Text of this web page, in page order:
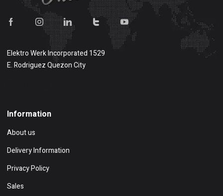
Elektro Werk Incorporated 1529
E. Rodriguez Quezon City
Information
About us
Delivery Information
Privacy Policy
Sales